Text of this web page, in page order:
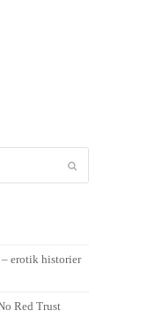
erotik historier
Red Trust